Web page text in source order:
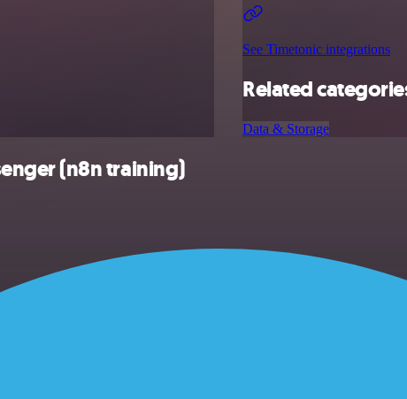
See Timetonic integrations
Related
Data & Storage
(n8n training)